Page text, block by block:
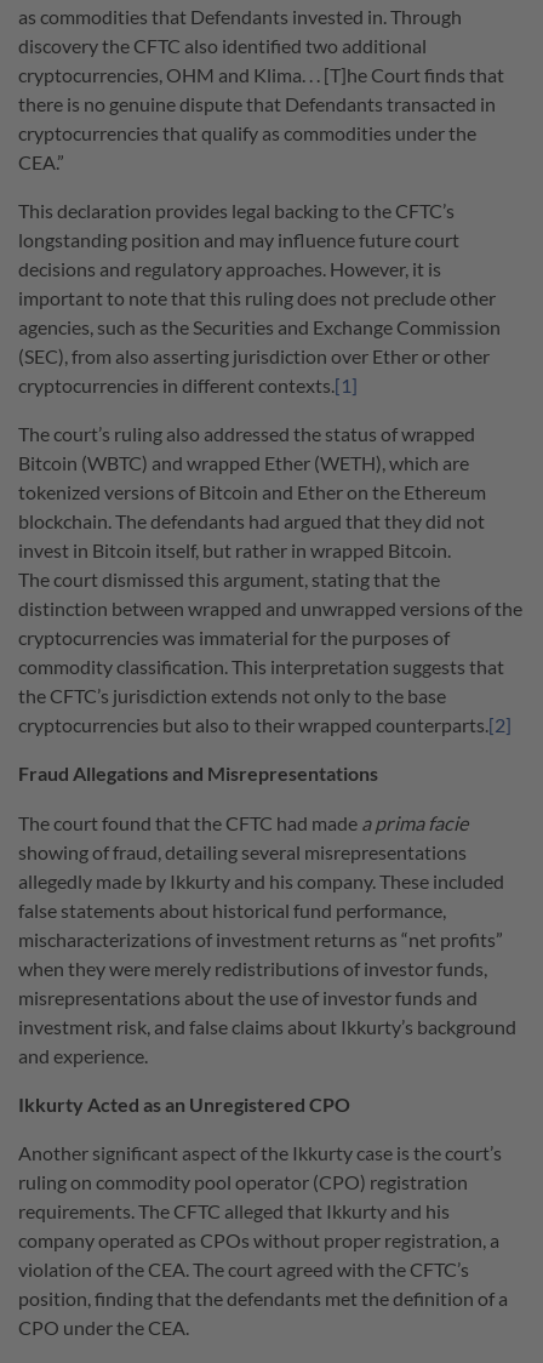
as commodities that Defendants invested in. Through
discovery the CFTC also identified two additional
cryptocurrencies, OHM and Klima. . . [T]he Court finds that
there is no genuine dispute that Defendants transacted in
cryptocurrencies that qualify as commodities under the
CEA.”
This declaration provides legal backing to the CFTC’s
longstanding position and may influence future court
decisions and regulatory approaches. However, it is
important to note that this ruling does not preclude other
agencies, such as the Securities and Exchange Commission
(SEC), from also asserting jurisdiction over Ether or other
cryptocurrencies in different contexts.[1]
The court’s ruling also addressed the status of wrapped
Bitcoin (WBTC) and wrapped Ether (WETH), which are
tokenized versions of Bitcoin and Ether on the Ethereum
blockchain. The defendants had argued that they did not
invest in Bitcoin itself, but rather in wrapped Bitcoin.
The court dismissed this argument, stating that the
distinction between wrapped and unwrapped versions of the
cryptocurrencies was immaterial for the purposes of
commodity classification. This interpretation suggests that
the CFTC’s jurisdiction extends not only to the base
cryptocurrencies but also to their wrapped counterparts.[2]
Fraud Allegations and Misrepresentations
The court found that the CFTC had made a prima facie
showing of fraud, detailing several misrepresentations
allegedly made by Ikkurty and his company. These included
false statements about historical fund performance,
mischaracterizations of investment returns as “net profits”
when they were merely redistributions of investor funds,
misrepresentations about the use of investor funds and
investment risk, and false claims about Ikkurty’s background
and experience.
Ikkurty Acted as an Unregistered CPO
Another significant aspect of the Ikkurty case is the court’s
ruling on commodity pool operator (CPO) registration
requirements. The CFTC alleged that Ikkurty and his
company operated as CPOs without proper registration, a
violation of the CEA. The court agreed with the CFTC’s
position, finding that the defendants met the definition of a
CPO under the CEA.